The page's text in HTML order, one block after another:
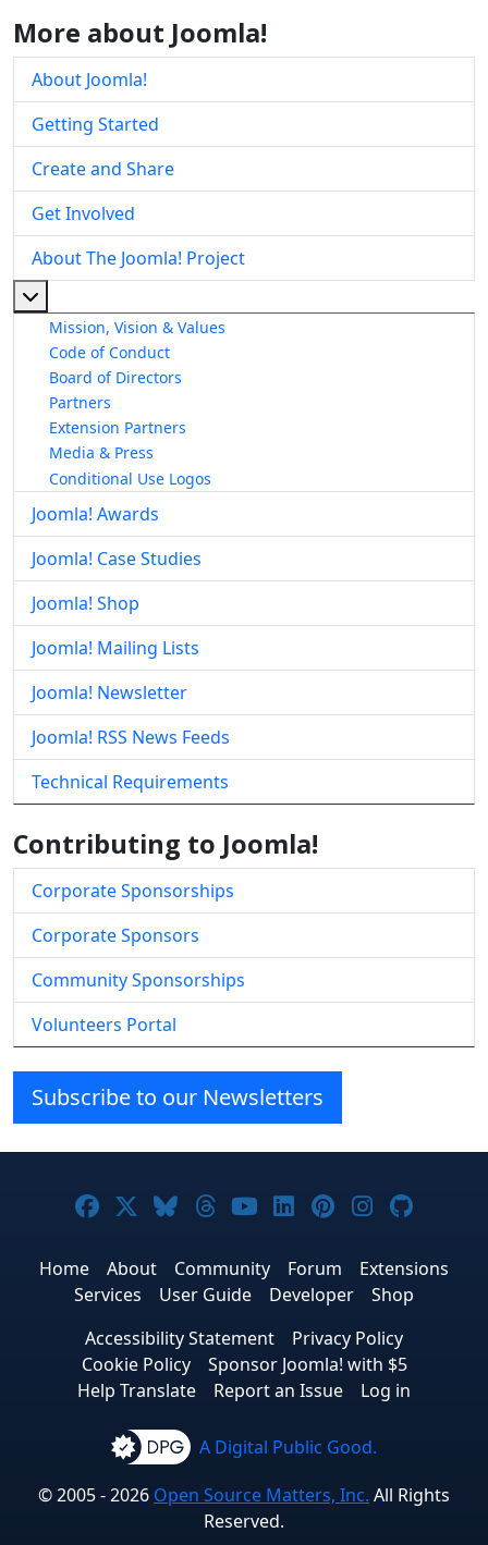
More about Joomla!
About Joomla!
Getting Started
Create and Share
Get Involved
About The Joomla! Project
Mission, Vision & Values
Code of Conduct
Board of Directors
Partners
Extension Partners
Media & Press
Conditional Use Logos
Joomla! Awards
Joomla! Case Studies
Joomla! Shop
Joomla! Mailing Lists
Joomla! Newsletter
Joomla! RSS News Feeds
Technical Requirements
Contributing to Joomla!
Corporate Sponsorships
Corporate Sponsors
Community Sponsorships
Volunteers Portal
Subscribe to our Newsletters
Joomla! on Facebook
Joomla! on X
Joomla! on Bluesky
Joomla! on Threads
Joomla! on YouTube
Joomla! on
Joomla! on
Joomla!
Home About Community Forum
Extensions
Services
User Guide Developer
Shop
Accessibility Statement
Privacy Policy
Cookie Policy
Sponsor Joomla! with $5
Help Translate
Report an Issue Log in
A Digital Public Good.
© 2005 - 2026 Open Source Matters, Inc. All Rights
Reserved.